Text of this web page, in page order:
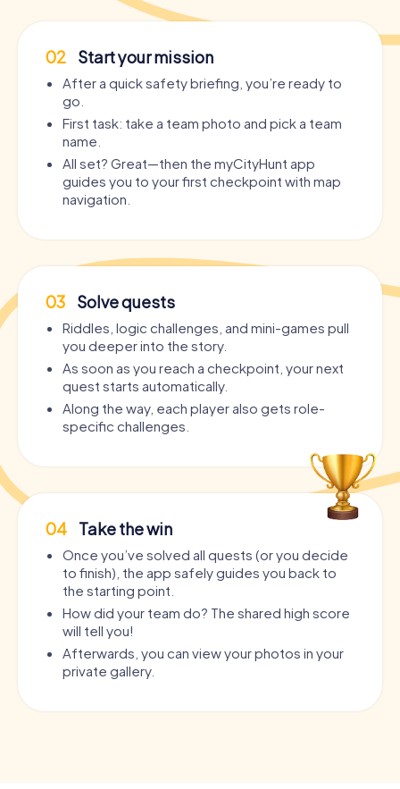
02 Start your mission
After a quick safety briefing, you’re ready to
go.
First task: take a team photo and pick a team
name.
All set? Great—then the myCityHunt app
guides you to your first checkpoint with map
navigation.
03 Solve quests
Riddles, logic challenges, and mini-games pull
you deeper into the story.
As soon as you reach a checkpoint, your next
quest starts automatically.
Along the way, each player also gets role-
specific challenges.
04 Take the win
Once you’ve solved all quests (or you decide
to finish), the app safely guides you back to
the starting point.
How did your team do? The shared high score
will tell you!
Afterwards, you can view your photos in your
private gallery.